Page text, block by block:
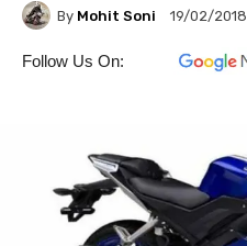
By Mohit Soni 19/02/2018
Follow Us On: